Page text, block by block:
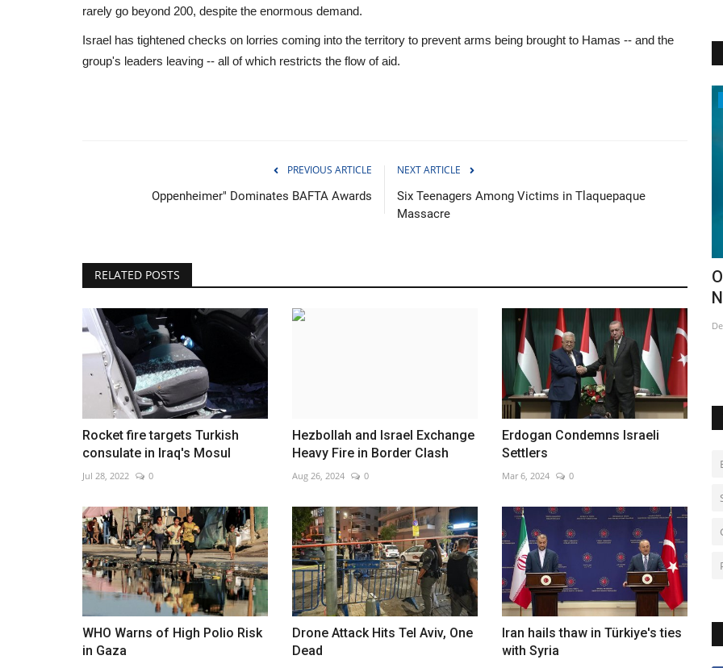
rarely go beyond 200, despite the enormous demand.
Israel has tightened checks on lorries coming into the territory to prevent arms being brought to Hamas -- and the
group's leaders leaving -- all of which restricts the flow of aid.
PREVIOUS ARTICLE
Oppenheimer" Dominates BAFTA Awards
NEXT ARTICLE
Six Teenagers Among Victims in Tlaquepaque
Massacre
RELATED POSTS
Rocket fire targets Turkish
consulate in Iraq's Mosul
Jul 28, 2022 0
Hezbollah and Israel Exchange
Heavy Fire in Border Clash
Aug 26, 2024 0
Erdogan Condemns Israeli
Settlers
Mar 6, 2024 0
WHO Warns of High Polio Risk
in Gaza
Drone Attack Hits Tel Aviv, One
Dead
Iran hails thaw in Türkiye's ties
with Syria
Honduran ex-president avoids jail